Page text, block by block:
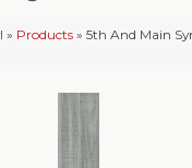
» Products » 5th And Main